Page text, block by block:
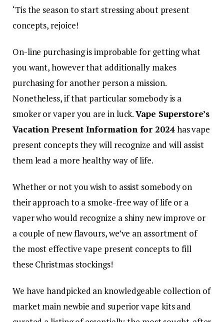
‘Tis the season to start stressing about present
concepts, rejoice!
On-line purchasing is improbable for getting what
you want, however that additionally makes
purchasing for another person a mission.
Nonetheless, if that particular somebody is a
smoker or vaper you are in luck.Vape Superstore’s
Vacation Present Information for 2024has vape
present concepts they will recognize and will assist
them lead a more healthy way of life.
Whether or not you wish to assist somebody on
their approach to a smoke-free way of life or a
vaper who would recognize a shiny new improve or
a couple of new flavours, we’ve an assortment of
the most effective vape present concepts to fill
these Christmas stockings!
We have handpicked an knowledgeable collection of
market main newbie and superior vape kits and